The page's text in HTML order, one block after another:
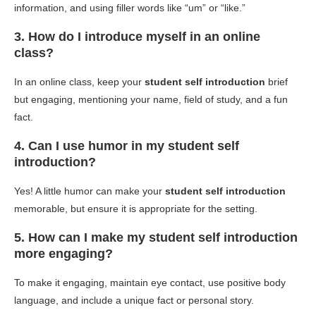
information, and using filler words like “um” or “like.”
3. How do I introduce myself in an online
class?
In an online class, keep your student self introduction brief
but engaging, mentioning your name, field of study, and a fun
fact.
4. Can I use humor in my student self
introduction?
Yes! A little humor can make your student self introduction
memorable, but ensure it is appropriate for the setting.
5. How can I make my student self introduction
more engaging?
To make it engaging, maintain eye contact, use positive body
language, and include a unique fact or personal story.